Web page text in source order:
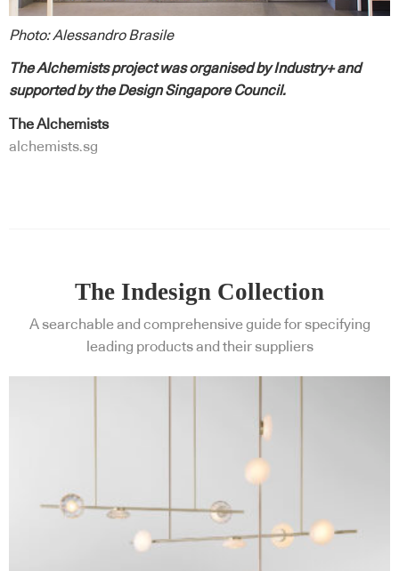
Photo: Alessandro Brasile
The Alchemists project was organised by Industry+ and
supported by the Design Singapore Council.
The Alchemists
alchemists.sg
The Indesign Collection
A searchable and comprehensive guide for specifying
leading products and their suppliers